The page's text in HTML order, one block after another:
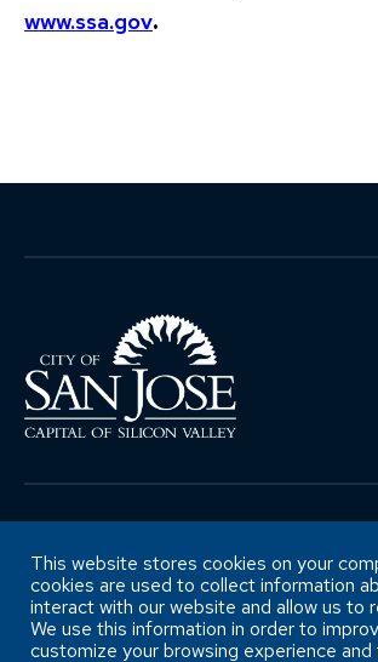
www.ssa.gov.
Retirement Services
Accessibility Statement
This website stores cookies on your
cookies are used to collect information
interact with our website and allow us to
We use this information in order to
customize your browsing experience